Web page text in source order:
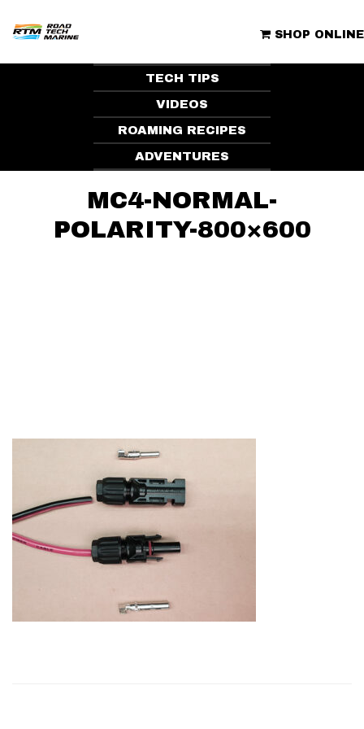
content
ROAD TECH MARINE | CLUBHOUSE
SHOP ONLINE
TECH TIPS
VIDEOS
ROAMING RECIPES
ADVENTURES
MC4-NORMAL-
POLARITY-800×600